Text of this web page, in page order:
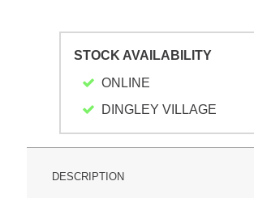
STOCK AVAILABILITY
ONLINE
DINGLEY VILLAGE
DESCRIPTION